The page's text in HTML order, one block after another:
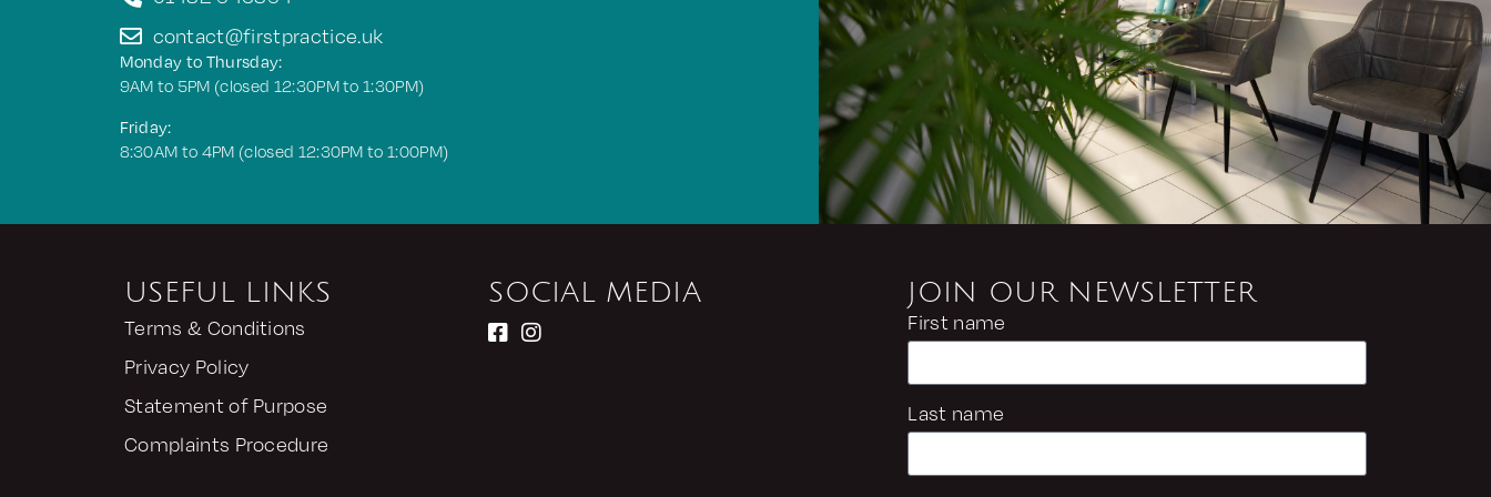
contact@firstpractice.uk
Monday to Thursday:
9AM to 5PM (closed 12:30PM to 1:30PM)
Friday:
8:30AM to 4PM (closed 12:30PM to 1:00PM)
USEFUL LINKS
Terms & Conditions
Privacy Policy
Statement of Purpose
Complaints Procedure
SOCIAL MEDIA JOIN OUR NEWSLETTER
First name
Last name